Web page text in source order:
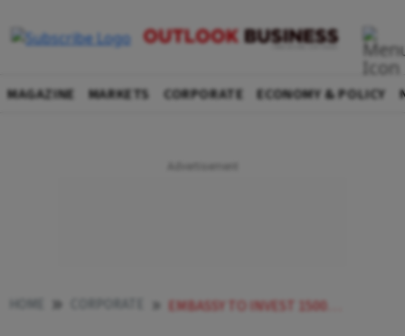
MAGAZINE MARKETS CORPORATE ECONOMY & POLICY
EMBASSY TO INVEST 1500 CR TO BUILD 3MN SQ FT OFFICE SPACE IN BENGALURU MD ADITYA VIRWANI